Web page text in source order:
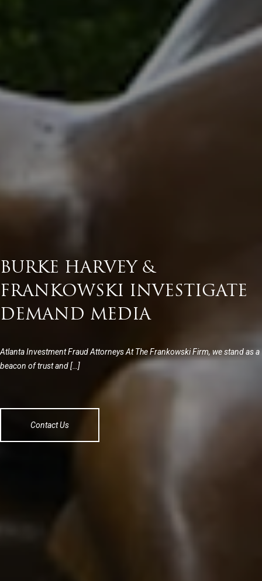
BURKE HARVEY &
FRANKOWSKI INVESTIGATE
DEMAND MEDIA
Atlanta Investment Fraud Attorneys At The Frankowski Firm, we stand as a
beacon of trust and […]
Contact Us